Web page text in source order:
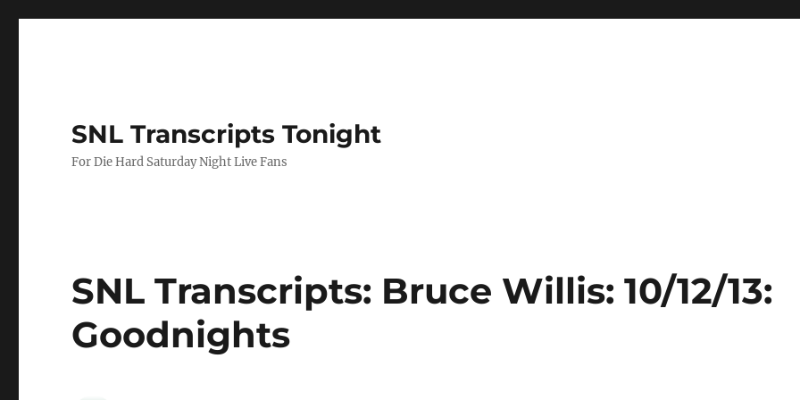
SNL Transcripts Tonight
For Die Hard Saturday Night Live Fans
SNL Transcripts: Bruce Willis: 10/12/13:
Goodnights